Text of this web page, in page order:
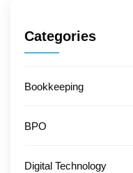
Categories
Bookkeeping
BPO
Digital Technology